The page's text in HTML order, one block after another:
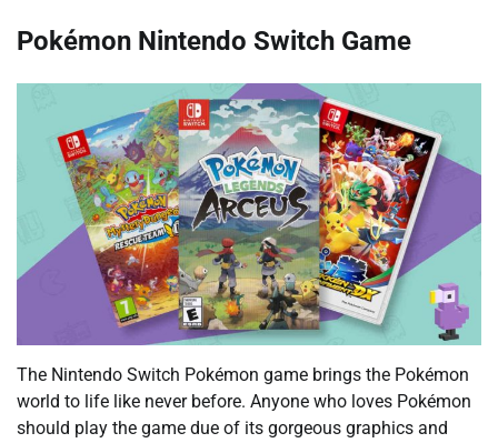
Pokémon Nintendo Switch Game
The Nintendo Switch Pokémon game brings the Pokémon
world to life like never before. Anyone who loves Pokémon
should play the game due of its gorgeous graphics and